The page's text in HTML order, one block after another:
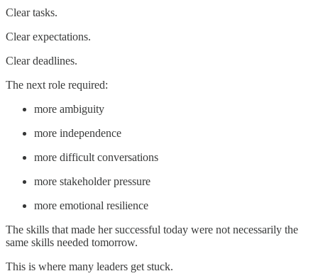
Clear tasks.
Clear expectations.
Clear deadlines.
The next role required:
more ambiguity
more independence
more difficult conversations
more stakeholder pressure
more emotional resilience
The skills that made her successful today were not necessarily the
same skills needed tomorrow.
This is where many leaders get stuck.